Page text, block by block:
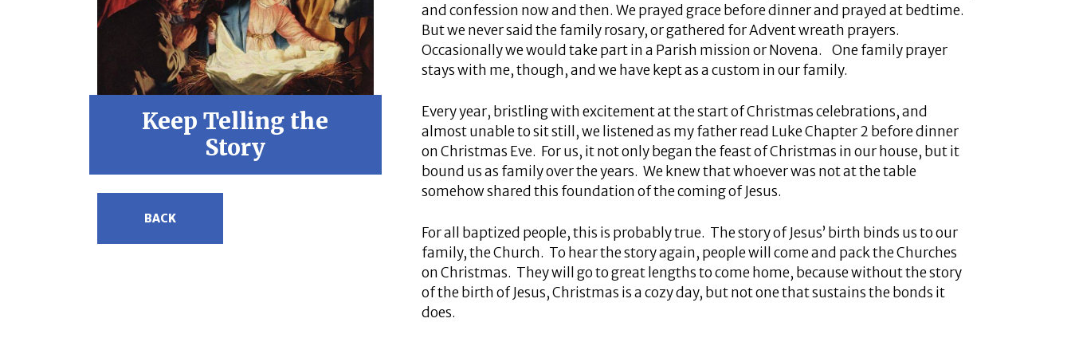
Keep Telling the
Story
BACK
and confession now and then. We prayed grace before dinner and prayed at bedtime.
But we never said the family rosary, or gathered for Advent wreath prayers.
Occasionally we would take part in a Parish mission or Novena. One family prayer
stays with me, though, and we have kept as a custom in our family.
Every year, bristling with excitement at the start of Christmas celebrations, and
almost unable to sit still, we listened as my father read Luke Chapter 2 before dinner
on Christmas Eve. For us, it not only began the feast of Christmas in our house, but it
bound us as family over the years. We knew that whoever was not at the table
somehow shared this foundation of the coming of Jesus.
For all baptized people, this is probably true. The story of Jesus’ birth binds us to our
family, the Church. To hear the story again, people will come and pack the Churches
on Christmas. They will go to great lengths to come home, because without the story
of the birth of Jesus, Christmas is a cozy day, but not one that sustains the bonds it
does.